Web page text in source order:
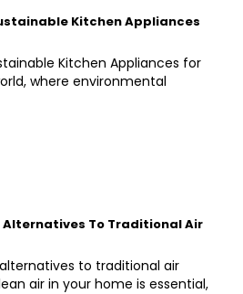
Kitchen Appliances
Kitchen Appliances for
where environmental
To Traditional Air
to traditional air
air in your home is essential,